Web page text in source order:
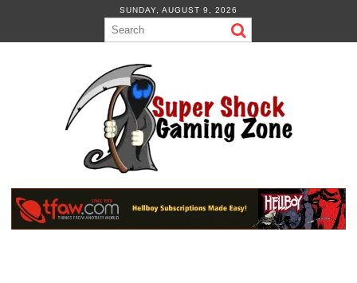
content
SUNDAY, AUGUST 9, 2026